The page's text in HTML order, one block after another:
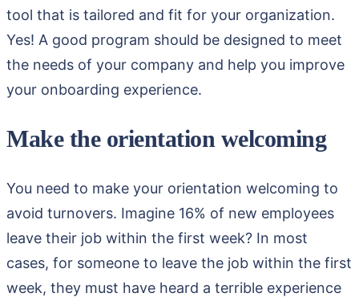
tool that is tailored and fit for your organization.
Yes! A good program should be designed to meet
the needs of your company and help you improve
your onboarding experience.
Make the orientation welcoming
You need to make your orientation welcoming to
avoid turnovers. Imagine 16% of new employees
leave their job within the first week? In most
cases, for someone to leave the job within the first
week, they must have heard a terrible experience